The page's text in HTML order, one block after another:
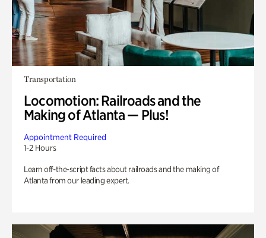
Transportation
Locomotion: Railroads and the
Making of Atlanta — Plus!
Appointment Required
1-2 Hours
Learn off-the-script facts about railroads and the making of
Atlanta from our leading expert.